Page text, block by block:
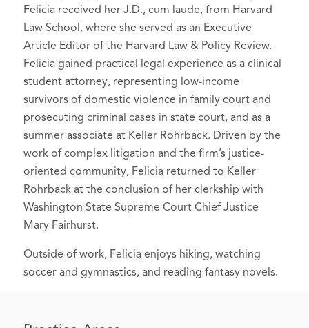
Felicia received her J.D., cum laude, from Harvard
Law School, where she served as an Executive
Article Editor of the Harvard Law & Policy Review.
Felicia gained practical legal experience as a clinical
student attorney, representing low-income
survivors of domestic violence in family court and
prosecuting criminal cases in state court, and as a
summer associate at Keller Rohrback. Driven by the
work of complex litigation and the firm’s justice-
oriented community, Felicia returned to Keller
Rohrback at the conclusion of her clerkship with
Washington State Supreme Court Chief Justice
Mary Fairhurst.
Outside of work, Felicia enjoys hiking, watching
soccer and gymnastics, and reading fantasy novels.